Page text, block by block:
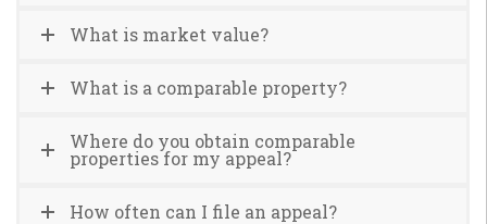
What is market value?
What is a comparable property?
Where do you obtain comparable
properties for my appeal?
How often can I file an appeal?